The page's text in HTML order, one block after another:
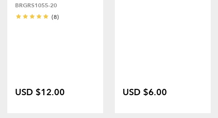
BRGRS1055-20
(8)
USD $12.00 USD $6.00